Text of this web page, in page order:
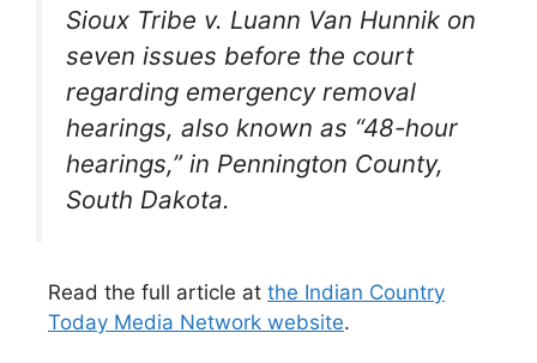
Sioux Tribe v. Luann Van Hunnik on
seven issues before the court
regarding emergency removal
hearings, also known as “48-hour
hearings,” in Pennington County,
South Dakota.
Read the full article at the Indian Country
Today Media Network website.